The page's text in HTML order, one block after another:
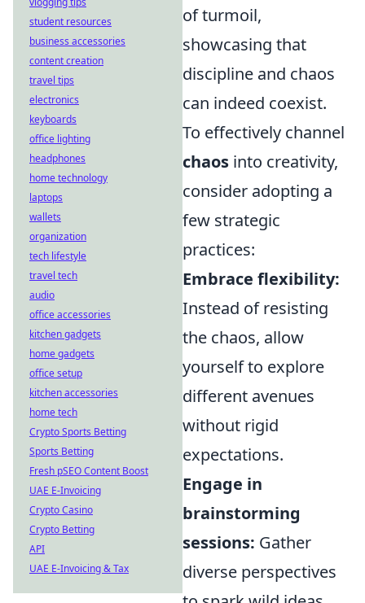
of turmoil,
showcasing that
discipline and chaos
can indeed coexist.
To effectively channel
chaos into creativity,
consider adopting a
few strategic
practices:
Embrace flexibility:
Instead of resisting
the chaos, allow
yourself to explore
different avenues
without rigid
expectations.
Engage in
brainstorming
sessions: Gather
diverse perspectives
student resources
business accessories
content creation
travel tips
electronics
keyboards
office lighting
headphones
home technology
laptops
wallets
organization
tech lifestyle
travel tech
audio
office accessories
kitchen gadgets
home gadgets
office setup
kitchen accessories
home tech
Crypto Sports Betting
Sports Betting
Fresh pSEO Content Boost
UAE E-Invoicing
Crypto Casino
Crypto Betting
API
UAE E-Invoicing & Tax